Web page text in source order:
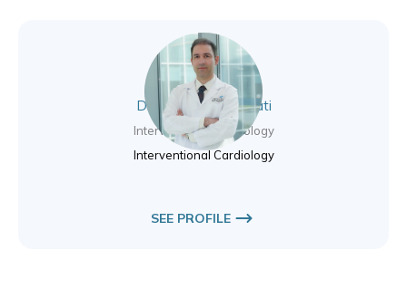
Dr. Hamidreza Sanati
Interventional Cardiology
Interventional Cardiology
SEE PROFILE